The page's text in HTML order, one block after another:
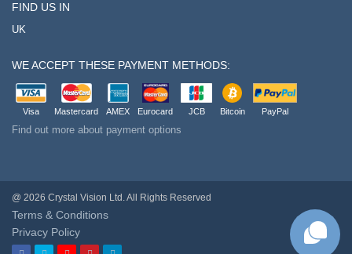
FIND US IN
UK
WE ACCEPT THESE PAYMENT METHODS:
Visa Mastercard AMEX Eurocard JCB Bitcoin PayPal
Find out more about payment options
@ 2026 Crystal Vision Ltd. All Rights Reserved
Terms & Conditions
Privacy Policy